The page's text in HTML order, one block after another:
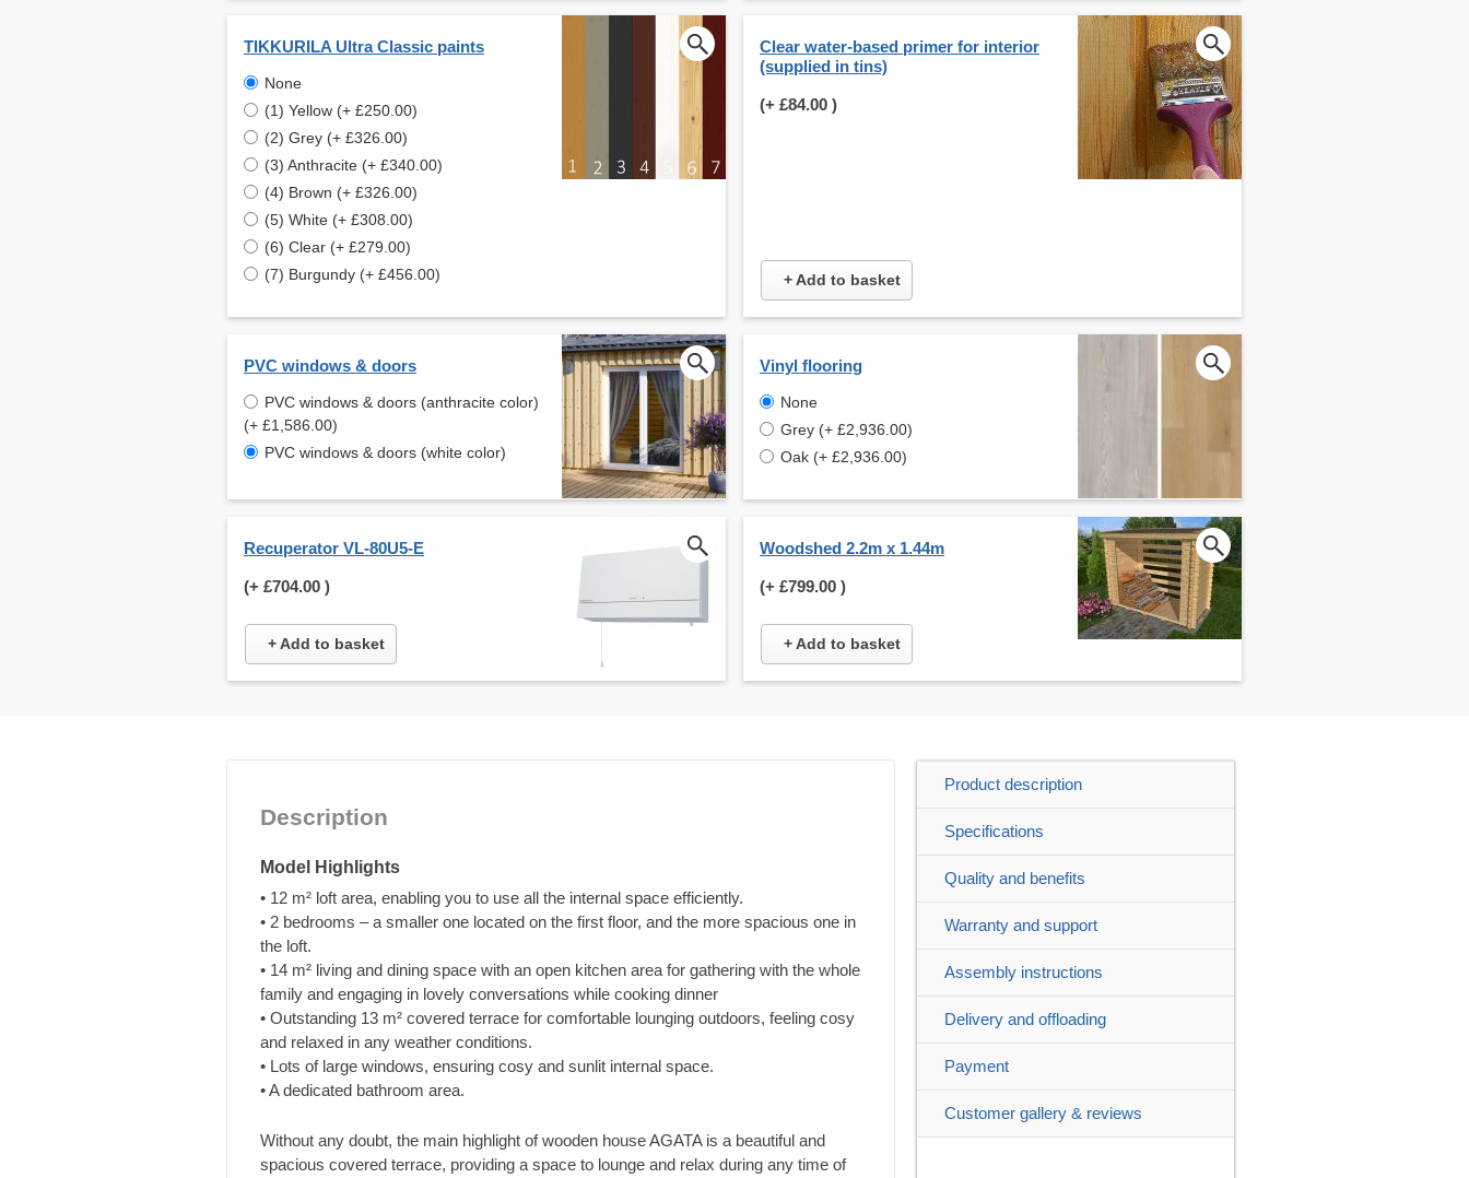
TIKKURILA Ultra Classic paints
None
(1) Yellow (+ £250.00)
(2) Grey (+ £326.00)
(3) Anthracite (+ £340.00)
(4) Brown (+ £326.00)
(5) White (+ £308.00)
(6) Clear (+ £279.00)
(7) Burgundy (+ £456.00)
Clear water-based primer for interior
(supplied in tins)
(+ £84.00 )
+ Add to basket
PVC windows & doors
PVC windows & doors (anthracite color)
(+ £1,586.00)
PVC windows & doors (white color)
Vinyl flooring
None
Grey (+ £2,936.00)
Oak (+ £2,936.00)
Recuperator VL-80U5-E
(+ £704.00 )
+ Add to basket
Woodshed 2.2m x 1.44m
(+ £799.00 )
+ Add to basket
Description
Model Highlights
• 12 m² loft area, enabling you to use all the internal space efficiently.
• 2 bedrooms – a smaller one located on the first floor, and the more spacious one in
the loft.
• 14 m² living and dining space with an open kitchen area for gathering with the whole
family and engaging in lovely conversations while cooking dinner
• Outstanding 13 m² covered terrace for comfortable lounging outdoors, feeling cosy
and relaxed in any weather conditions.
• Lots of large windows, ensuring cosy and sunlit internal space.
• A dedicated bathroom area.
Without any doubt, the main highlight of wooden house AGATA is a beautiful and
spacious covered terrace, providing a space to lounge and relax during any time of
Product description
Specifications
Quality and benefits
Warranty and support
Assembly instructions
Delivery and offloading
Payment
Customer gallery & reviews